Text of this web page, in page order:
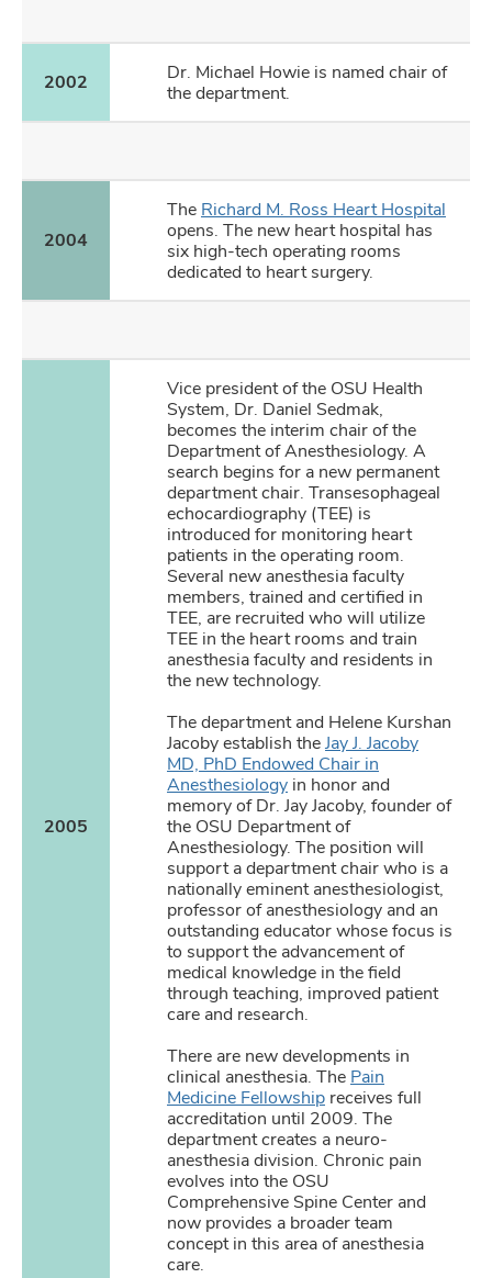
2002
Dr. Michael Howie is named chair of
the department.
2004
The Richard M. Ross Heart Hospital
opens. The new heart hospital has
six high-tech operating rooms
dedicated to heart surgery.
2005
Vice president of the OSU Health
System, Dr. Daniel Sedmak,
becomes the interim chair of the
Department of Anesthesiology. A
search begins for a new permanent
department chair. Transesophageal
echocardiography (TEE) is
introduced for monitoring heart
patients in the operating room.
Several new anesthesia faculty
members, trained and certified in
TEE, are recruited who will utilize
TEE in the heart rooms and train
anesthesia faculty and residents in
the new technology.
The department and Helene Kurshan
Jacoby establish theJay J. Jacoby
MD, PhD Endowed Chair in
Anesthesiology in honor and
memory of Dr. Jay Jacoby, founder of
the OSU Department of
Anesthesiology. The position will
support a department chair who is a
nationally eminent anesthesiologist,
professor of anesthesiology and an
outstanding educator whose focus is
to support the advancement of
medical knowledge in the field
through teaching, improved patient
care and research.
There are new developments in
clinical anesthesia. The Pain
Medicine Fellowship receives full
accreditation until 2009. The
department creates a neuro-
anesthesia division. Chronic pain
evolves into the OSU
Comprehensive Spine Center and
now provides a broader team
concept in this area of anesthesia
care.